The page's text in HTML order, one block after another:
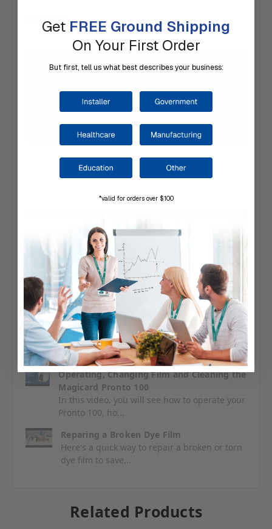
Videos
Unboxing and Setting up your Magicard
Pronto100
Find out what to expect when you receive
your Pronto 100 and h...
Operating, Changing Film and Cleaning the
Magicard Pronto 100
In this video, you will see how to operate your
Pronto 100, ho...
Reparing a Broken Dye Film
Here's a quick way to repair a broken or torn
dye film to save...
Related Products
Get FREE Ground Shipping
On Your First Order
But first, tell us what best describes your business:
*valid for orders over $100